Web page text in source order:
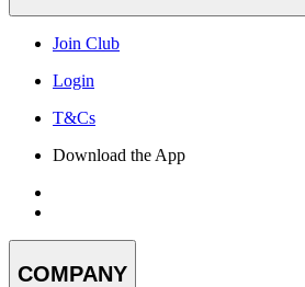
Join Club
Login
T&Cs
Download the App
COMPANY